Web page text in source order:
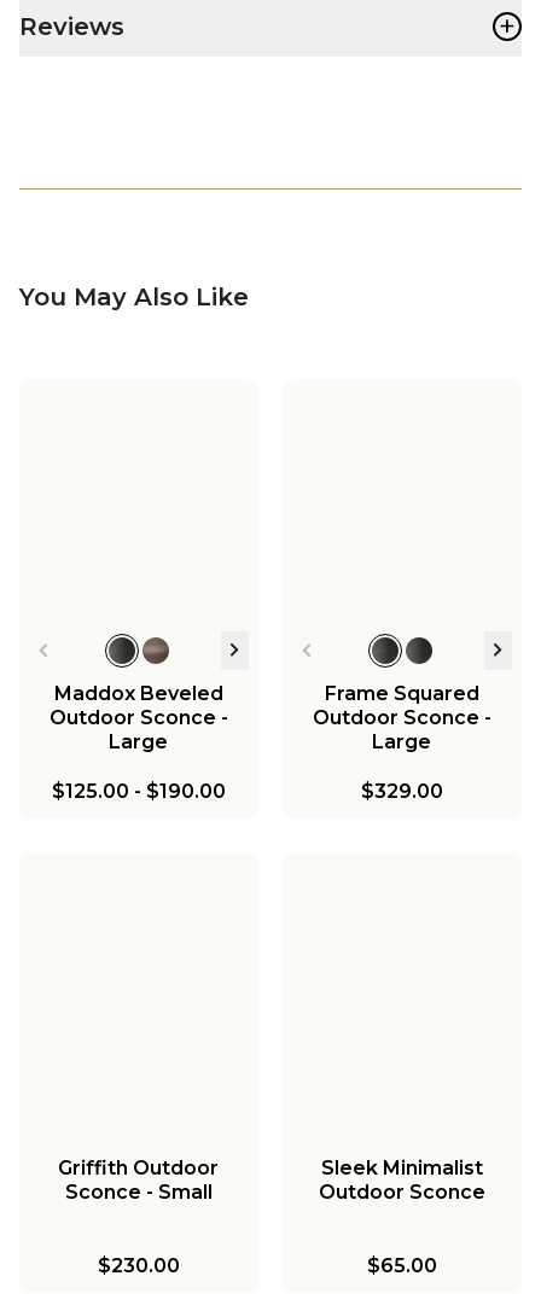
Reviews +
You May Also Like
Maddox Beveled
Outdoor Sconce -
Large
$125.00 - $190.00
Frame Squared
Outdoor Sconce -
Large
$329.00
Griffith Outdoor
Sconce - Small
$230.00
Sleek Minimalist
Outdoor Sconce
$65.00